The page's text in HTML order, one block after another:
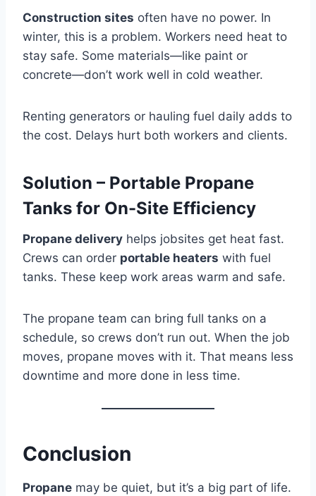
Construction sites often have no power. In
winter, this is a problem. Workers need heat to
stay safe. Some materials—like paint or
concrete—don’t work well in cold weather.
Renting generators or hauling fuel daily adds to
the cost. Delays hurt both workers and clients.
Solution – Portable Propane
Tanks for On-Site Efficiency
Propane delivery helps jobsites get heat fast.
Crews can order portable heaters with fuel
tanks. These keep work areas warm and safe.
The propane team can bring full tanks on a
schedule, so crews don’t run out. When the job
moves, propane moves with it. That means less
downtime and more done in less time.
Conclusion
Propane may be quiet, but it’s a big part of life.